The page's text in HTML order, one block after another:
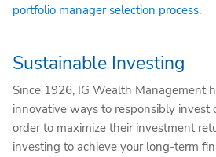
portfolio manager selection process.
Sustainable Investing
Since 1926, IG Wealth Management
innovative ways to responsibly invest
order to maximize their investment
investing to achieve your long-term